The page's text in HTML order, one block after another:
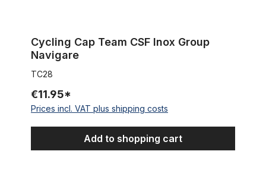
Cycling Cap Team CSF Inox Group
Navigare
TC28
€11.95*
Prices incl. VAT plus shipping costs
Add to shopping cart